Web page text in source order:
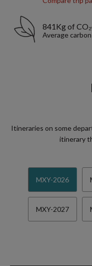
841Kg of
Average
Itineraries on some
itinerary
MXY-2026
MXY-2027